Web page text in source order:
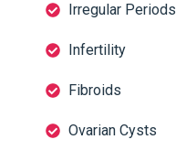
Irregular Periods
Infertility
Fibroids
Ovarian Cysts